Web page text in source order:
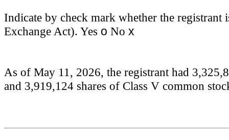
Indicate by check mark whether the
Exchange Act). Yes o No x
As of May 11, 2026, the registrant had
and 3,919,124 shares of Class V common